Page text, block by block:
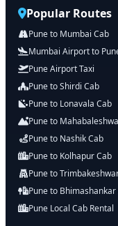
Popular Routes
Pune to Mumbai Cab
Mumbai Airport to
Pune Airport Taxi
Pune to Shirdi Cab
Pune to Lonavala Cab
Pune to
Pune to Nashik Cab
Pune to Kolhapur Cab
Pune to
Pune to Bhimashankar
Pune Local Cab Rental